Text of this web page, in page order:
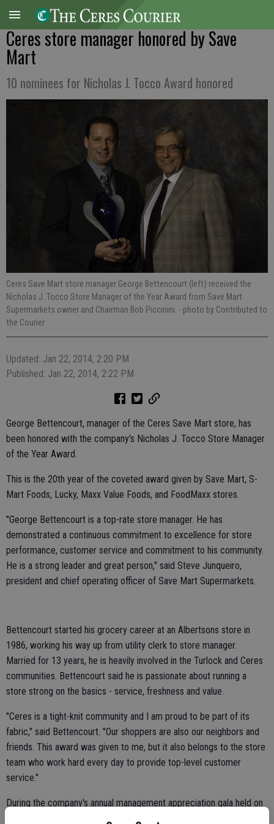
Ceres store manager honored by Save
Mart
10 nominees for Nicholas J. Tocco Award honored
Ceres Save Mart store manager George Bettencourt (left) received the
Nicholas J. Tocco Store Manager of the Year Award from Save Mart
Supermarkets owner and Chairman Bob Piccinini. - photo by Contributed to
the Courier
Updated: Jan 22, 2014, 2:20 PM
Published: Jan 22, 2014, 2:22 PM
George Bettencourt, manager of the Ceres Save Mart store, has
been honored with the company's Nicholas J. Tocco Store Manager
of the Year Award.
This is the 20th year of the coveted award given by Save Mart, S-
Mart Foods, Lucky, Maxx Value Foods, and FoodMaxx stores.
"George Bettencourt is a top-rate store manager. He has
demonstrated a continuous commitment to excellence for store
performance, customer service and commitment to his community.
He is a strong leader and great person," said Steve Junqueiro,
president and chief operating officer of Save Mart Supermarkets.
Bettencourt started his grocery career at an Albertsons store in
1986, working his way up from utility clerk to store manager.
Married for 13 years, he is heavily involved in the Turlock and Ceres
communities. Bettencourt said he is passionate about running a
store strong on the basics - service, freshness and value.
"Ceres is a tight-knit community and I am proud to be part of its
fabric," said Bettencourt. "Our shoppers are also our neighbors and
friends. This award was given to me, but it also belongs to the store
team who work hard every day to provide top-level customer
service."
During the company's annual management appreciation gala held on